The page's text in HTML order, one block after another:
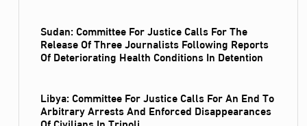
Sudan: Committee For Justice Calls For The
Release Of Three Journalists Following Reports
Of Deteriorating Health Conditions In Detention
Libya: Committee For Justice Calls For An End To
Arbitrary Arrests And Enforced Disappearances